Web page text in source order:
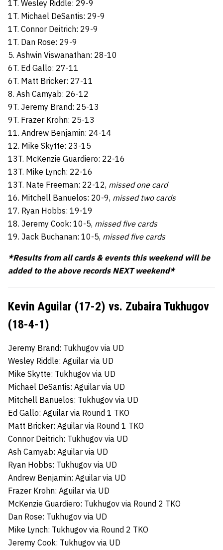
1T. Wesley Riddle: 29-9
1T. Michael DeSantis: 29-9
1T. Connor Deitrich: 29-9
1T. Dan Rose: 29-9
5. Ashwin Viswanathan: 28-10
6T. Ed Gallo: 27-11
6T. Matt Bricker: 27-11
8. Ash Camyab: 26-12
9T. Jeremy Brand: 25-13
9T. Frazer Krohn: 25-13
11. Andrew Benjamin: 24-14
12. Mike Skytte: 23-15
13T. McKenzie Guardiero: 22-16
13T. Mike Lynch: 22-16
13T. Nate Freeman: 22-12, missed one card
16. Mitchell Banuelos: 20-9, missed two cards
17. Ryan Hobbs: 19-19
18. Jeremy Cook: 10-5, missed five cards
19. Jack Buchanan: 10-5, missed five cards
*Results from all cards & events this weekend will be
added to the above records NEXT weekend*
Kevin Aguilar (17-2) vs. Zubaira Tukhugov
(18-4-1)
Jeremy Brand: Tukhugov via UD
Wesley Riddle: Aguilar via UD
Mike Skytte: Tukhugov via UD
Michael DeSantis: Aguilar via UD
Mitchell Banuelos: Tukhugov via UD
Ed Gallo: Aguilar via Round 1 TKO
Matt Bricker: Aguilar via Round 1 TKO
Connor Deitrich: Tukhugov via UD
Ash Camyab: Aguilar via UD
Ryan Hobbs: Tukhugov via UD
Andrew Benjamin: Aguilar via UD
Frazer Krohn: Aguilar via UD
McKenzie Guardiero: Tukhugov via Round 2 TKO
Dan Rose: Tukhugov via UD
Mike Lynch: Tukhugov via Round 2 TKO
Jeremy Cook: Tukhugov via UD